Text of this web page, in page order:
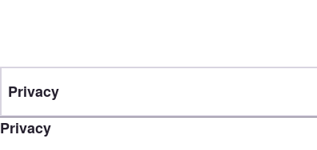
Privacy
Privacy